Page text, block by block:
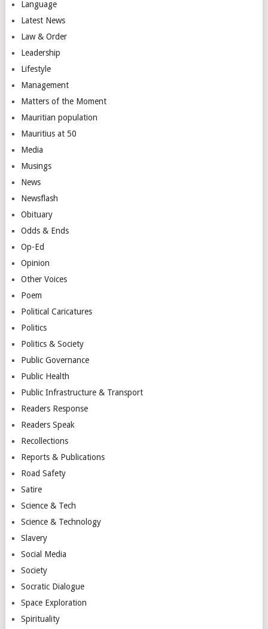
Language
Latest News
Law & Order
Leadership
Lifestyle
Management
Matters of the Moment
Mauritian population
Mauritius at 50
Media
Musings
News
Newsflash
Obituary
Odds & Ends
Op-Ed
Opinion
Other Voices
Poem
Political Caricatures
Politics
Politics & Society
Public Governance
Public Health
Public Infrastructure & Transport
Readers Response
Readers Speak
Recollections
Reports & Publications
Road Safety
Satire
Science & Tech
Science & Technology
Slavery
Social Media
Society
Socratic Dialogue
Space Exploration
Spirituality